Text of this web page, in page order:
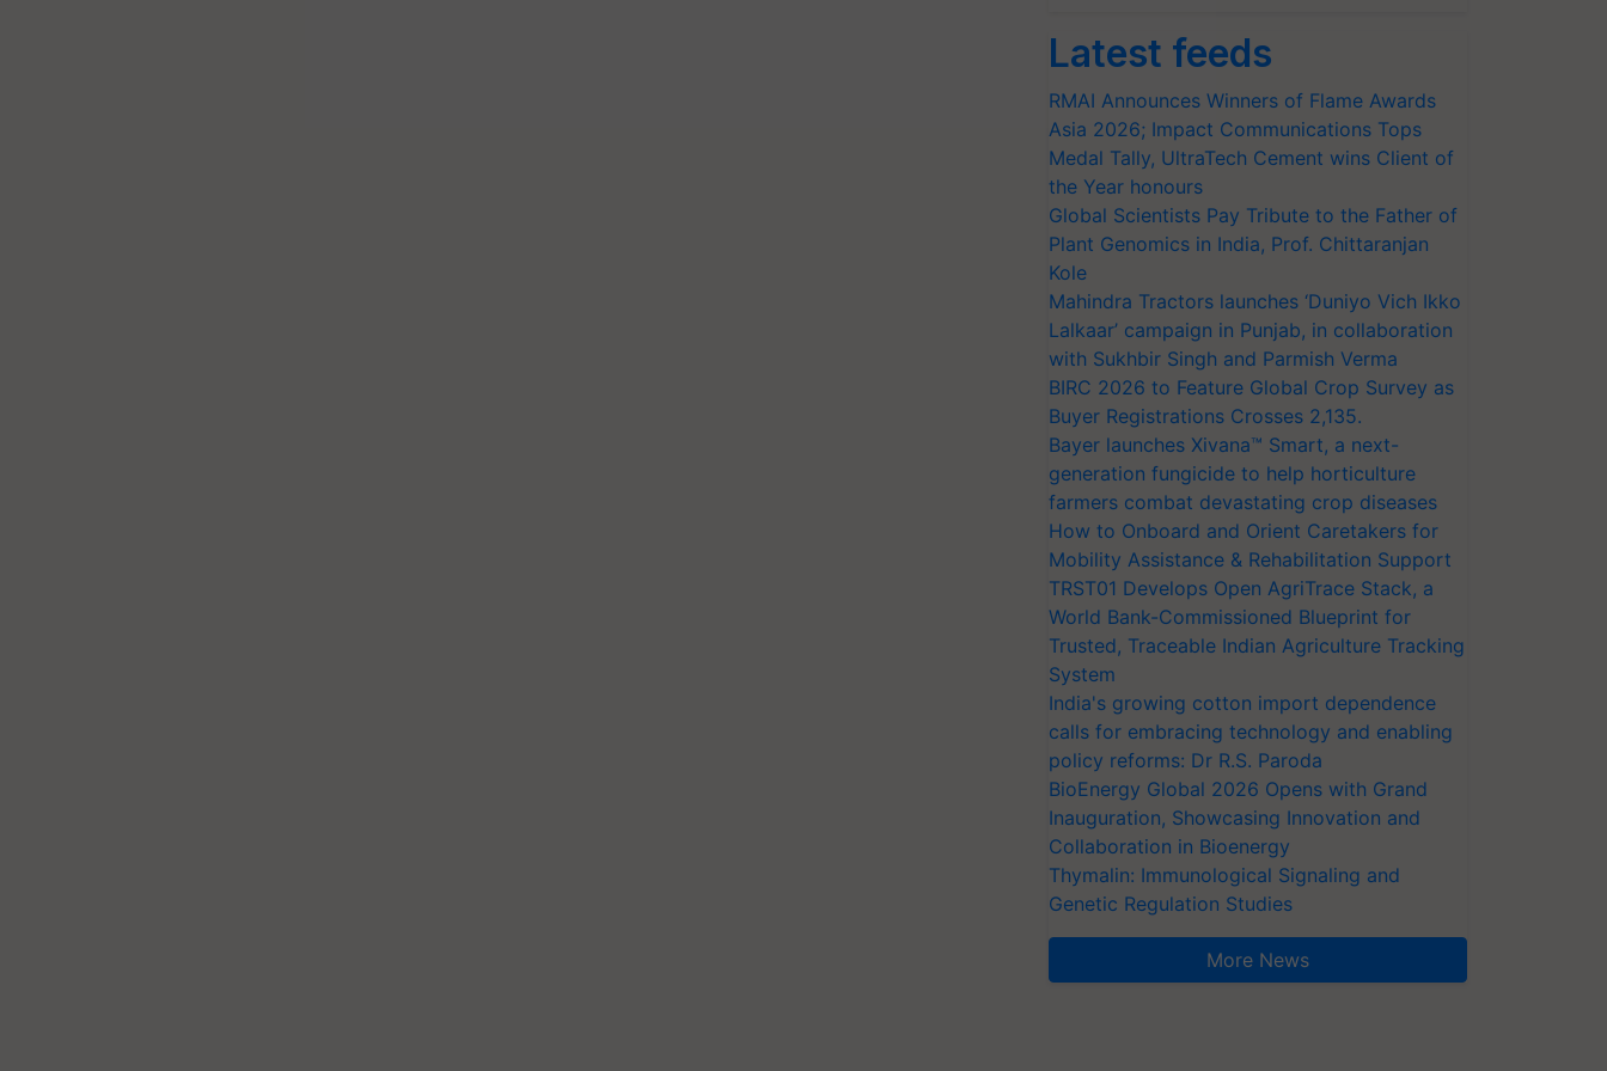
Latest feeds
RMAI Announces Winners of Flame Awards
Asia 2026; Impact Communications Tops
Medal Tally, UltraTech Cement wins Client of
the Year honours
Global Scientists Pay Tribute to the Father of
Plant Genomics in India, Prof. Chittaranjan
Kole
Mahindra Tractors launches ‘Duniyo Vich Ikko
Lalkaar’ campaign in Punjab, in collaboration
with Sukhbir Singh and Parmish Verma
BIRC 2026 to Feature Global Crop Survey as
Buyer Registrations Crosses 2,135.
Bayer launches Xivana™ Smart, a next-
generation fungicide to help horticulture
farmers combat devastating crop diseases
How to Onboard and Orient Caretakers for
Mobility Assistance & Rehabilitation Support
TRST01 Develops Open AgriTrace Stack, a
World Bank-Commissioned Blueprint for
Trusted, Traceable Indian Agriculture Tracking
System
India's growing cotton import dependence
calls for embracing technology and enabling
policy reforms: Dr R.S. Paroda
BioEnergy Global 2026 Opens with Grand
Inauguration, Showcasing Innovation and
Collaboration in Bioenergy
Thymalin: Immunological Signaling and
Genetic Regulation Studies
More News